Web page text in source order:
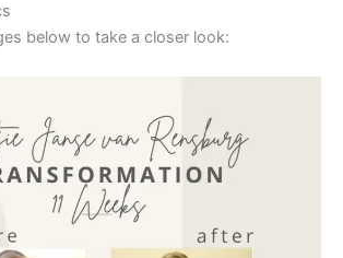
below to take a closer look: